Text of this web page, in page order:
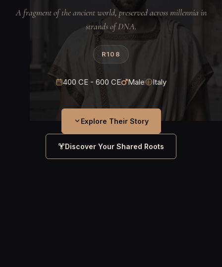
A fragment of the ancient world, preserved across millennia in
strands of DNA.
R108
400 CE - 600 CE Male Italy
Explore Their Story
Discover Your Shared Roots